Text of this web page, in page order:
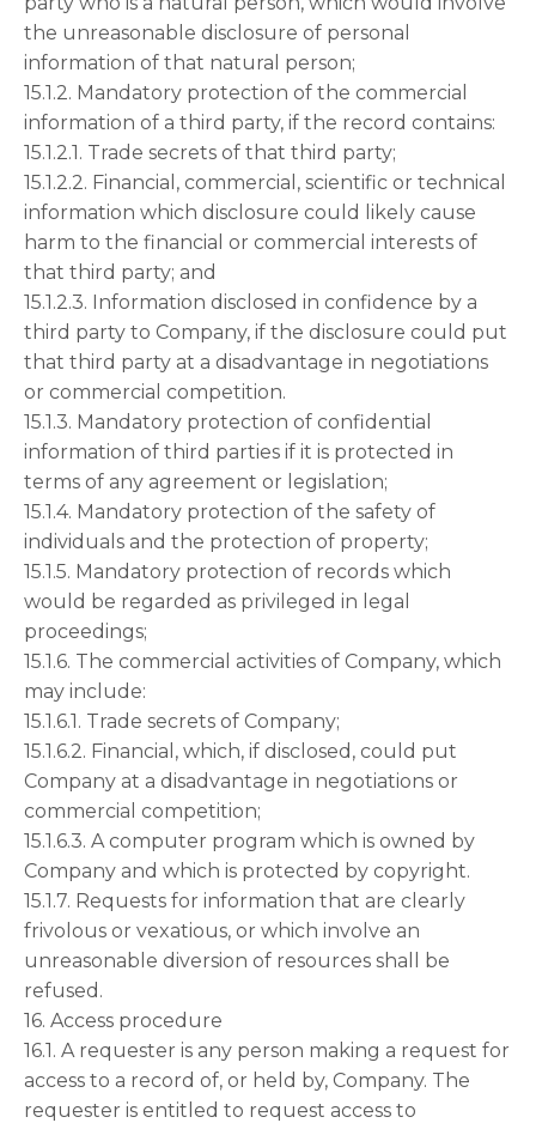
the unreasonable disclosure of personal
information of that natural person;
15.1.2. Mandatory protection of the commercial
information of a third party, if the record contains:
15.1.2.1. Trade secrets of that third party;
15.1.2.2. Financial, commercial, scientific or technical
information which disclosure could likely cause
harm to the financial or commercial interests of
that third party; and
15.1.2.3. Information disclosed in confidence by a
third party to Company, if the disclosure could put
that third party at a disadvantage in negotiations
or commercial competition.
15.1.3. Mandatory protection of confidential
information of third parties if it is protected in
terms of any agreement or legislation;
15.1.4. Mandatory protection of the safety of
individuals and the protection of property;
15.1.5. Mandatory protection of records which
would be regarded as privileged in legal
proceedings;
15.1.6. The commercial activities of Company, which
may include:
15.1.6.1. Trade secrets of Company;
15.1.6.2. Financial, which, if disclosed, could put
Company at a disadvantage in negotiations or
commercial competition;
15.1.6.3. A computer program which is owned by
Company and which is protected by copyright.
15.1.7. Requests for information that are clearly
frivolous or vexatious, or which involve an
unreasonable diversion of resources shall be
refused.
16. Access procedure
16.1. A requester is any person making a request for
access to a record of, or held by, Company. The
requester is entitled to request access to